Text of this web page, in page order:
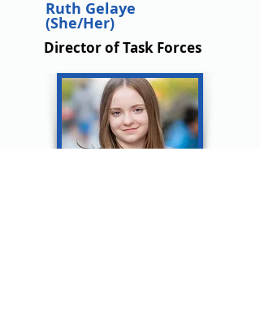
Ruth Gelaye
(She/Her)
Director of Task Forces